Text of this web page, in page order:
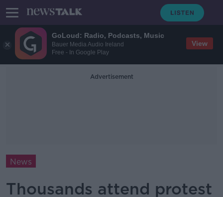
GoLoud: Radio, Podcasts, Music
Bauer Media Audio Ireland
Free - In Google Play
View
Advertisement
News
Thousands attend protest